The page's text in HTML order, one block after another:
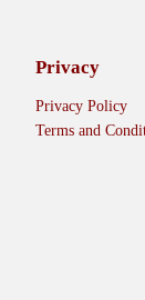
Privacy
Privacy Policy
Terms and